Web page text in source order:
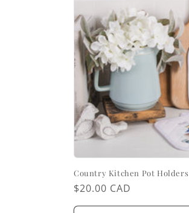
Country Kitchen Pot Holders
Regular
price
$20.00 CAD